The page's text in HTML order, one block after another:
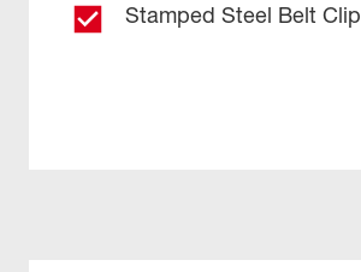
Stamped Steel Belt Clip